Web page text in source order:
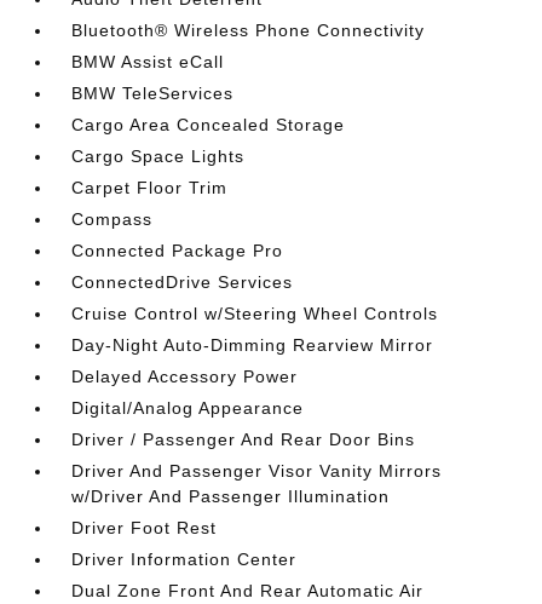
Bluetooth® Wireless Phone Connectivity
BMW Assist eCall
BMW TeleServices
Cargo Area Concealed Storage
Cargo Space Lights
Carpet Floor Trim
Compass
Connected Package Pro
ConnectedDrive Services
Cruise Control w/Steering Wheel Controls
Day-Night Auto-Dimming Rearview Mirror
Delayed Accessory Power
Digital/Analog Appearance
Driver / Passenger And Rear Door Bins
Driver And Passenger Visor Vanity Mirrors
w/Driver And Passenger Illumination
Driver Foot Rest
Driver Information Center
Dual Zone Front And Rear Automatic Air